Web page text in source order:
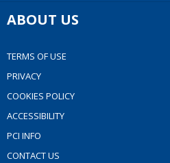
ABOUT US
TERMS OF USE
PRIVACY
COOKIES POLICY
ACCESSIBILITY
PCI INFO
CONTACT US